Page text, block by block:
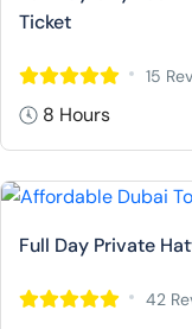
Ticket
15
8 Hours
Full Day Private
42